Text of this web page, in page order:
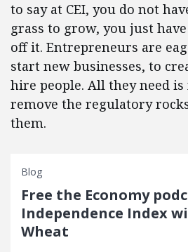
to say at CEI, you do not
grass to grow, you just
off it. Entrepreneurs are
start new businesses, to
hire people. All they need
remove the regulatory
them.
Blog
Free the Economy
Independence Index
Wheat